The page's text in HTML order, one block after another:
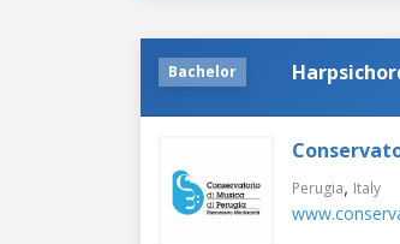
Bachelor
Perugia, Italy